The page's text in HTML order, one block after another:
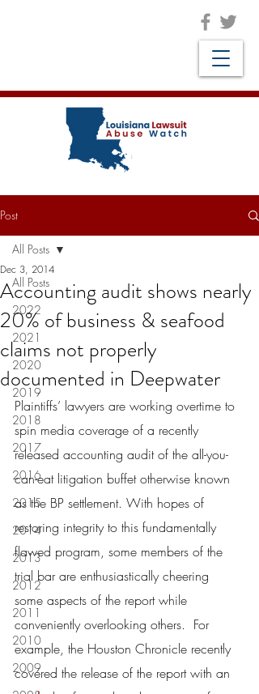
Post
All Posts
2022
2021
2020
2019
2018
2017
2016
2015
2014
2013
2012
2011
2010
2009
All Posts
Accounting audit shows nearly
20% of business & seafood
claims not properly
documented in Deepwater
Dec 3, 2014
Plaintiffs’ lawyers are working overtime to
spin media coverage of a recently
released accounting audit of the all-you-
can-eat litigation buffet otherwise known
as the BP settlement. With hopes of
restoring integrity to this fundamentally
flawed program, some members of the
trial bar are enthusiastically cheering
some aspects of the report while
conveniently overlooking others.  For
example, the Houston Chronicle recently
covered the release of the report with an